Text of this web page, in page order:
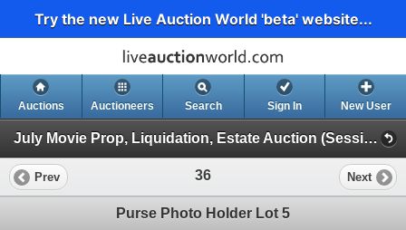
Try the new Live Auction World 'beta' website...
Auctions Auctioneers Search Sign In New User
July Movie Prop, Liquidation, Estate Auction (Session 1)
Prev 36 Next
Purse Photo Holder Lot 5